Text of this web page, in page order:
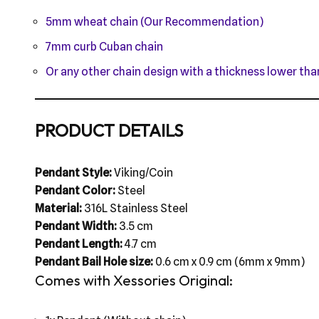
5mm wheat chain (Our Recommendation)
7mm curb Cuban chain
Or any other chain design with a thickness lower
PRODUCT DETAILS
Pendant Style:Viking/Coin
Pendant Color:Steel
Material:316L Stainless Steel
Pendant Width: 3.5 cm
Pendant Length:4.7 cm
Pendant Bail Hole size: 0.6 cm x 0.9 cm (6mm x 9mm)
Comes with Xessories Original: